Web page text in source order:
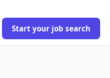
Start your job search